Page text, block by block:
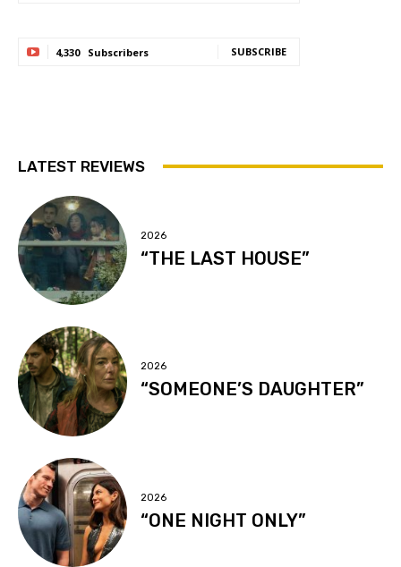
4,330 Subscribers SUBSCRIBE
LATEST REVIEWS
2026
“THE LAST HOUSE”
2026
“SOMEONE’S DAUGHTER”
2026
“ONE NIGHT ONLY”